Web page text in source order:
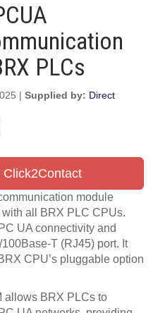
PLCs
| Supplied by: Direct
Click2Contact
module
all BRX PLC CPUs.
UA connectivity and
T (RJ45) port. It
CPU’s pluggable option
allows BRX PLCs to